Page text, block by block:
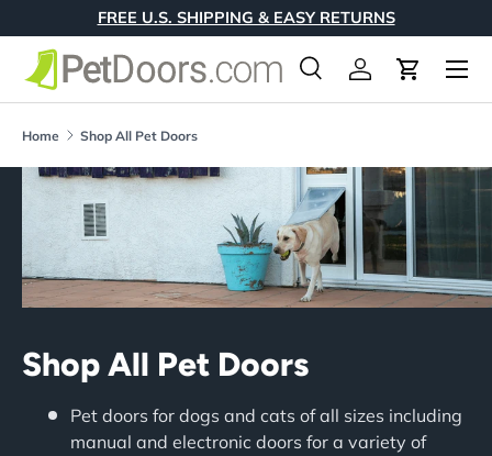
Skip to content
FREE U.S. SHIPPING & EASY RETURNS
Search
Product type
SearchLog inCart
Menu
Home Shop All Pet Doors
Shop All Pet Doors
Pet doors for dogs and cats of all sizes including
manual and electronic doors for a variety of